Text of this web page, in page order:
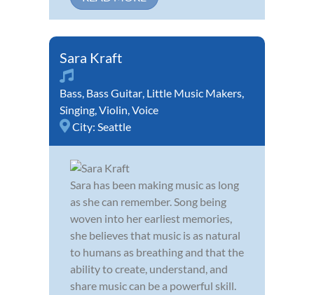
Sara Kraft
Bass, Bass Guitar, Little Music Makers,
Singing,Violin,Voice
City: Seattle
Sara has been making music as long
as she can remember. Song being
woven into her earliest memories,
she believes that music is as natural
to humans as breathing and that the
ability to create, understand, and
share music can be a powerful skill.